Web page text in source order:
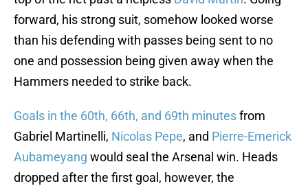
forward, his strong suit, somehow looked worse
than his defending with passes being sent to no
one and possession being given away when the
Hammers needed to strike back.
Goals in the 60th, 66th, and 69th minutesfrom
Gabriel Martinelli, Nicolas Pepe, and Pierre-Emerick
Aubameyang would seal the Arsenal win. Heads
dropped after the first goal, however, the